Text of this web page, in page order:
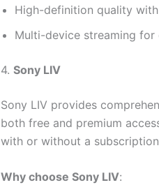
High-definition quality
Multi-device streaming for
4. Sony LIV
Sony LIV provides
both free and premium
with or without a
Why choose Sony LIV: